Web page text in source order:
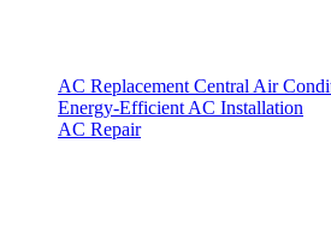
AC Replacement Central Air
Energy-Efficient AC Installation
AC Repair